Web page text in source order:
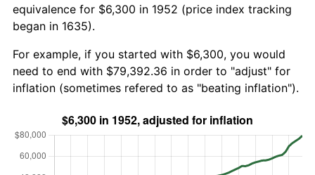
equivalence for $6,300 in 1952 (price index tracking
began in 1635).
For example, if you started with $6,300, you would
need to end with $79,392.36 in order to "adjust" for
inflation (sometimes refered to as "beating inflation").